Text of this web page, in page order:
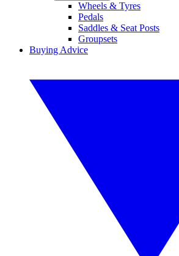
Wheels & Tyres
Pedals
Saddles & Seat Posts
Groupsets
Buying Advice